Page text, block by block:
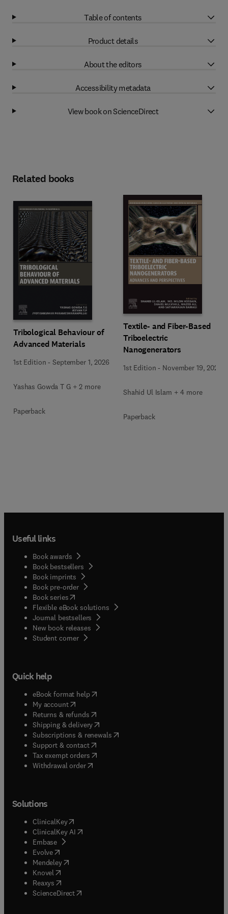
Table of contents
Product details
About the editors
Accessibility metadata
View book on ScienceDirect
Related books
Tribological Behaviour of
Advanced Materials
1st Edition -September 1, 2026
Yashas Gowda T G + 2 more
Paperback
Textile- and Fiber-Based
Triboelectric
Nanogenerators
1st Edition - November 19, 2025
Shahid Ul Islam + 4 more
Paperback
Useful links
Book awards
Book bestsellers
Book imprints
Book pre-order
Book series(opens in new tab/window
Flexible eBook solutions
Journal bestsellers
New book releases
Student corner( opens in new tab/window
Quick help
eBook format help( opens in new tab/window
My account( opens in new tab/window
Returns & refunds( opens in new tab/window
Shipping & delivery(opens in new tab/window
Subscriptions & renewals( opens in new tab/window
Support & contact( opens in new tab/window
Tax exempt orders( opens in new tab/window
Withdrawal order
Solutions
ClinicalKey(opens in new tab/window
ClinicalKey AI opens in new tab/window
Embase( opens in new tab/window
Evolve(opens in new tab/window
Mendeley( opens in new tab/window
Knovel (opens in new tab/window
Reaxys (opens in new tab/window
ScienceDirect(opens in new tab/window